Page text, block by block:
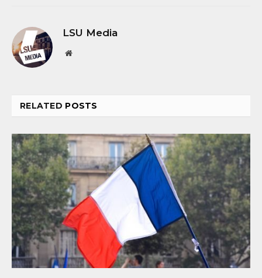
LSU Media
Website
RELATED POSTS